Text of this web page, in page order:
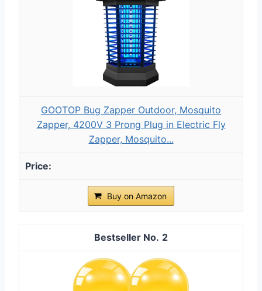
GOOTOP Bug Zapper Outdoor, Mosquito
Zapper, 4200V 3 Prong Plug in Electric Fly
Zapper, Mosquito...
Buy on Amazon
2